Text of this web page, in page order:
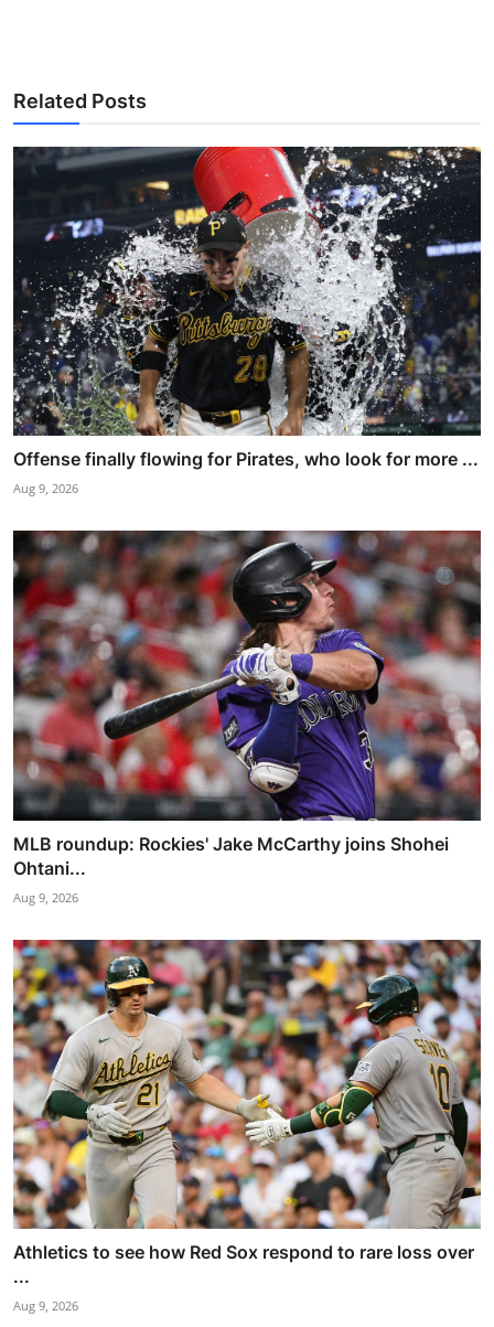
Related Posts
Offense finally flowing for Pirates, who look for more ...
Aug 9, 2026
MLB roundup: Rockies' Jake McCarthy joins Shohei
Ohtani...
Aug 9, 2026
Athletics to see how Red Sox respond to rare loss over
...
Aug 9, 2026